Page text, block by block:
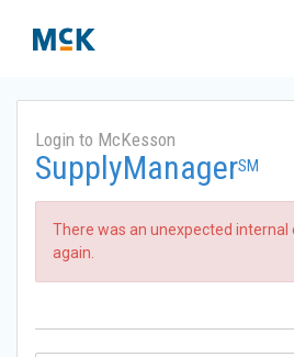
Login to McKesson
SupplyManagerSM
There was an unexpected internal
again.